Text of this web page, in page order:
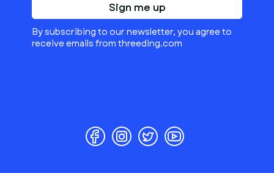
Sign me up
By subscribing to our newsletter, you agree to
receive emails from threeding.com